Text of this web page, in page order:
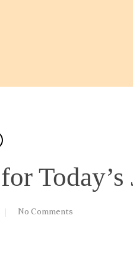
No Comments